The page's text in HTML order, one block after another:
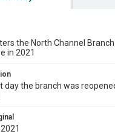
the North Channel
in 2021
day the branch was